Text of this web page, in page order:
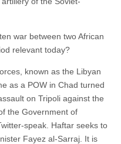
war between two African
relevant today?
known as the Libyan
as a POW in Chad turned
on Tripoli against the
the Government of
speak. Haftar seeks to
Fayez al-Sarraj. It is